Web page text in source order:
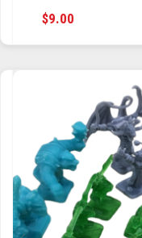
TRAILBLAZER
$9.00
VARIANTS.
THE
OPTIONS
MAY
CHOSEN
ON
THE